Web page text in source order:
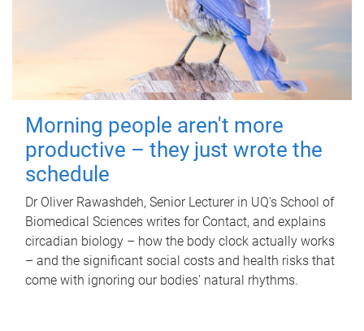
Morning people aren't more
productive – they just wrote the
schedule
Dr Oliver Rawashdeh, Senior Lecturer in UQ's School of
Biomedical Sciences writes for Contact, and explains
circadian biology – how the body clock actually works
– and the significant social costs and health risks that
come with ignoring our bodies' natural rhythms.